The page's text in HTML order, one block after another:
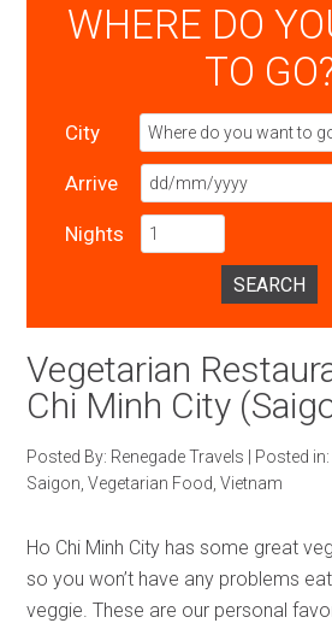
WHERE DO
TO
City
Arrive
Nights
SEARCH
Vegetarian
Chi Minh City
Posted By: Renegade Travels Posted in:
Saigon ,Vegetarian Food ,Vietnam
Ho Chi Minh City has some great
so you won’t have any problems
veggie. These are our personal